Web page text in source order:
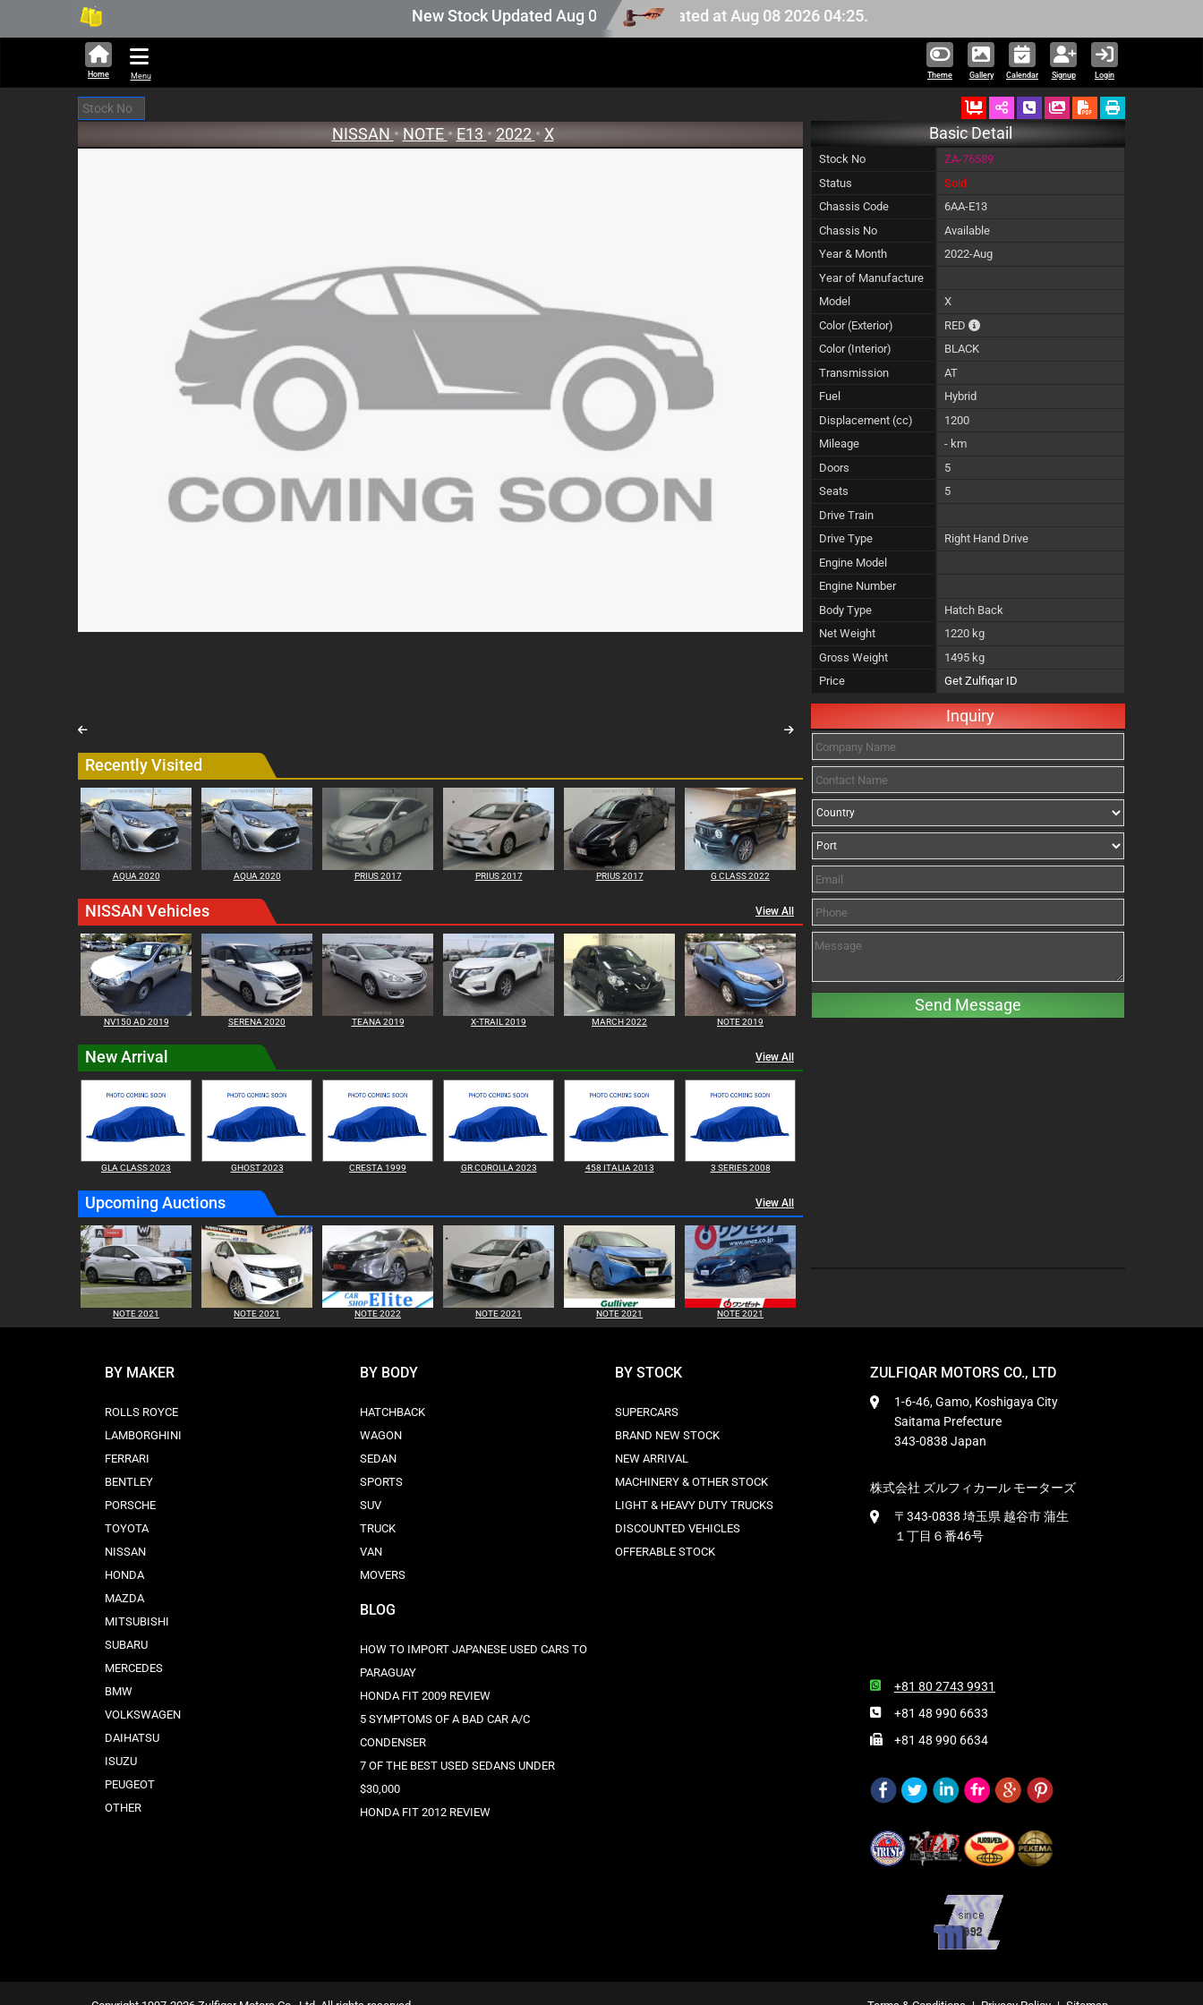
New Stock Updated Aug 05 2026
286,229 units available in auction stock. Auction stock last updated at Aug 08 2026 04:25.
Theme Gallery Calendar Signup Login
Home Menu
Ordered Schedule Call Back
Download Pictures
NISSAN • NOTE • E13 • 2022 • X
Recently Visited
AQUA 2020 AQUA 2020 PRIUS 2017 PRIUS 2017 PRIUS 2017 G CLASS 2022
NISSAN Vehicles View All
NV150 AD 2019 SERENA 2020 TEANA 2019 X-TRAIL 2019 MARCH 2022 NOTE 2019
New Arrival View All
GLA CLASS 2023 GHOST 2023 CRESTA 1999 GR COROLLA 2023 458 ITALIA 2013 3 SERIES 2008
Upcoming Auctions View All
NOTE 2021 NOTE 2021 NOTE 2022 NOTE 2021 NOTE 2021 NOTE 2021
Basic Detail
Stock No
ZA-76589
Status
Sold
Chassis Code
6AA-E13
Chassis No
Available
Year & Month
2022-Aug
Year of Manufacture
Model
X
Color (Exterior)
RED
The color of vehicle will not be claimable,
Color (Interior)
BLACK
Transmission
AT
Fuel
Hybrid
Displacement (cc)
1200
Mileage
- km
Doors
5
Seats
5
Drive Train
Drive Type
Right Hand Drive
Engine Model
Engine Number
Body Type
Hatch Back
Net Weight
1220 kg
Gross Weight
1495 kg
Price
Get Zulfiqar ID
Inquiry
BY MAKER
ROLLS ROYCE
LAMBORGHINI
FERRARI
BENTLEY
PORSCHE
TOYOTA
NISSAN
HONDA
MAZDA
MITSUBISHI
SUBARU
MERCEDES
BMW
VOLKSWAGEN
DAIHATSU
ISUZU
PEUGEOT
OTHER
BY BODY
HATCHBACK
WAGON
SEDAN
SPORTS
SUV
TRUCK
VAN
MOVERS
BLOG
HOW TO IMPORT JAPANESE USED CARS TO
PARAGUAY
HONDA FIT 2009 REVIEW
5 SYMPTOMS OF A BAD CAR A/C
CONDENSER
7 OF THE BEST USED SEDANS UNDER
$30,000
HONDA FIT 2012 REVIEW
BY STOCK
SUPERCARS
BRAND NEW STOCK
NEW ARRIVAL
MACHINERY & OTHER STOCK
LIGHT & HEAVY DUTY TRUCKS
DISCOUNTED VEHICLES
OFFERABLE STOCK
ZULFIQAR MOTORS CO., LTD
1-6-46, Gamo, Koshigaya City
Saitama Prefecture
343-0838 Japan
株式会社 ズルフィカール モーターズ
〒343-0838 埼玉県 越谷市 蒲生
１丁目６番46号
+81 80 2743 9931
+81 48 990 6633
+81 48 990 6634